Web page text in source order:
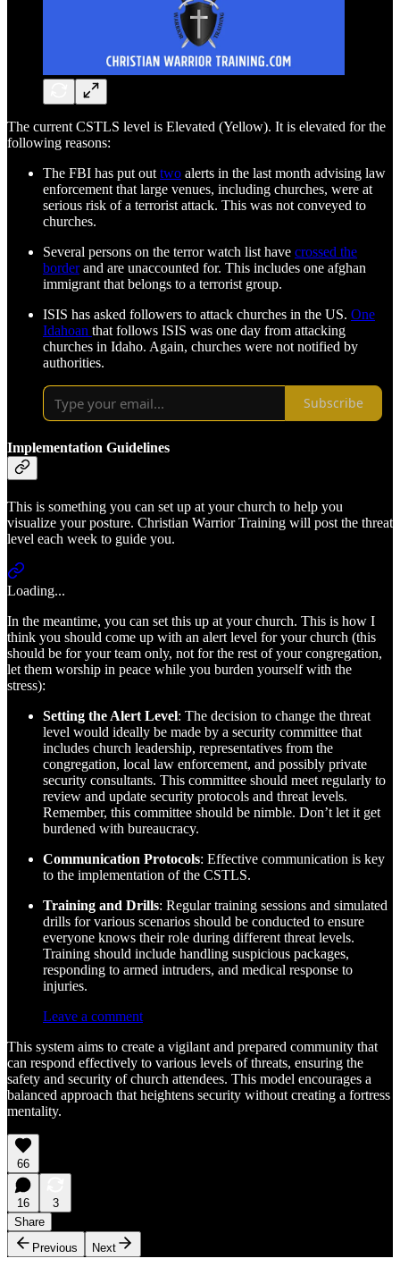
The current CSTLS level is Elevated (Yellow). It is elevated for the
following reasons:
The FBI has put out two alerts in the last month advising law
enforcement that large venues, including churches, were at
serious risk of a terrorist attack. This was not conveyed to
churches.
Several persons on the terror watch list have crossed the
borderand are unaccounted for. This includes one afghan
immigrant that belongs to a terrorist group.
ISIS has asked followers to attack churches in the US. One
Idahoan that follows ISIS was one day from attacking
churches in Idaho. Again, churches were not notified by
authorities.
Subscribe
Implementation Guidelines
This is something you can set up at your church to help you
visualize your posture. Christian Warrior Training will post the threat
level each week to guide you.
Loading...
In the meantime, you can set this up at your church. This is how I
think you should come up with an alert level for your church (this
should be for your team only, not for the rest of your congregation,
let them worship in peace while you burden yourself with the
stress):
Setting the Alert Level: The decision to change the threat
level would ideally be made by a security committee that
includes church leadership, representatives from the
congregation, local law enforcement, and possibly private
security consultants. This committee should meet regularly to
review and update security protocols and threat levels.
Remember, this committee should be nimble. Don’t let it get
burdened with bureaucracy.
Communication Protocols: Effective communication is key
to the implementation of the CSTLS.
Training and Drills: Regular training sessions and simulated
drills for various scenarios should be conducted to ensure
everyone knows their role during different threat levels.
Training should include handling suspicious packages,
responding to armed intruders, and medical response to
injuries.
Leave a comment
This system aims to create a vigilant and prepared community that
can respond effectively to various levels of threats, ensuring the
safety and security of church attendees. This model encourages a
balanced approach that heightens security without creating a fortress
mentality.
66
16
3
Share
Previous
Next